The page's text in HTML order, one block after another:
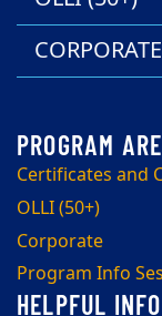
Certificates and
OLLI (50+)
Corporate
Program Info